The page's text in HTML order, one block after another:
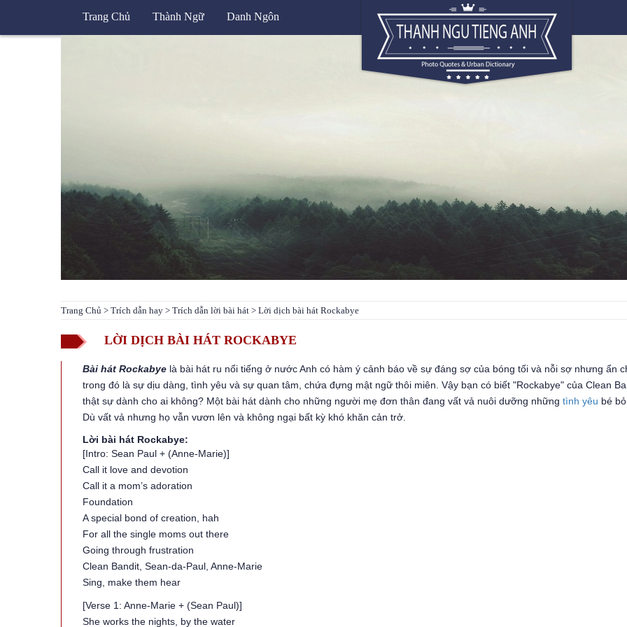
Trang Chủ Thành Ngữ Danh Ngôn
Trang Chủ > Trích dẫn hay > Trích dẫn lời bài hát > Lời dịch bài hát Rockabye
LỜI DỊCH BÀI HÁT ROCKABYE
Bài hát Rockabye là bài hát ru nổi tiếng ở nước Anh có hàm ý cảnh báo về sự đáng sợ của bóng tối và nỗi sợ nhưng ẩn
trong đó là sự dịu dàng, tình yêu và sự quan tâm, chứa đựng mật ngữ thôi miên. Vậy bạn có biết "Rockabye" của Clean
thật sự dành cho ai không? Một bài hát dành cho những người mẹ đơn thân đang vất vả nuôi dưỡng những tình yêu bé
Dù vất vả nhưng họ vẫn vươn lên và không ngại bất kỳ khó khăn cản trở.
Lời bài hát Rockabye:
[Intro: Sean Paul + (Anne-Marie)]
Call it love and devotion
Call it a mom’s adoration
Foundation
A special bond of creation, hah
For all the single moms out there
Going through frustration
Clean Bandit, Sean-da-Paul, Anne-Marie
Sing, make them hear
[Verse 1: Anne-Marie + (Sean Paul)]
She works the nights, by the water